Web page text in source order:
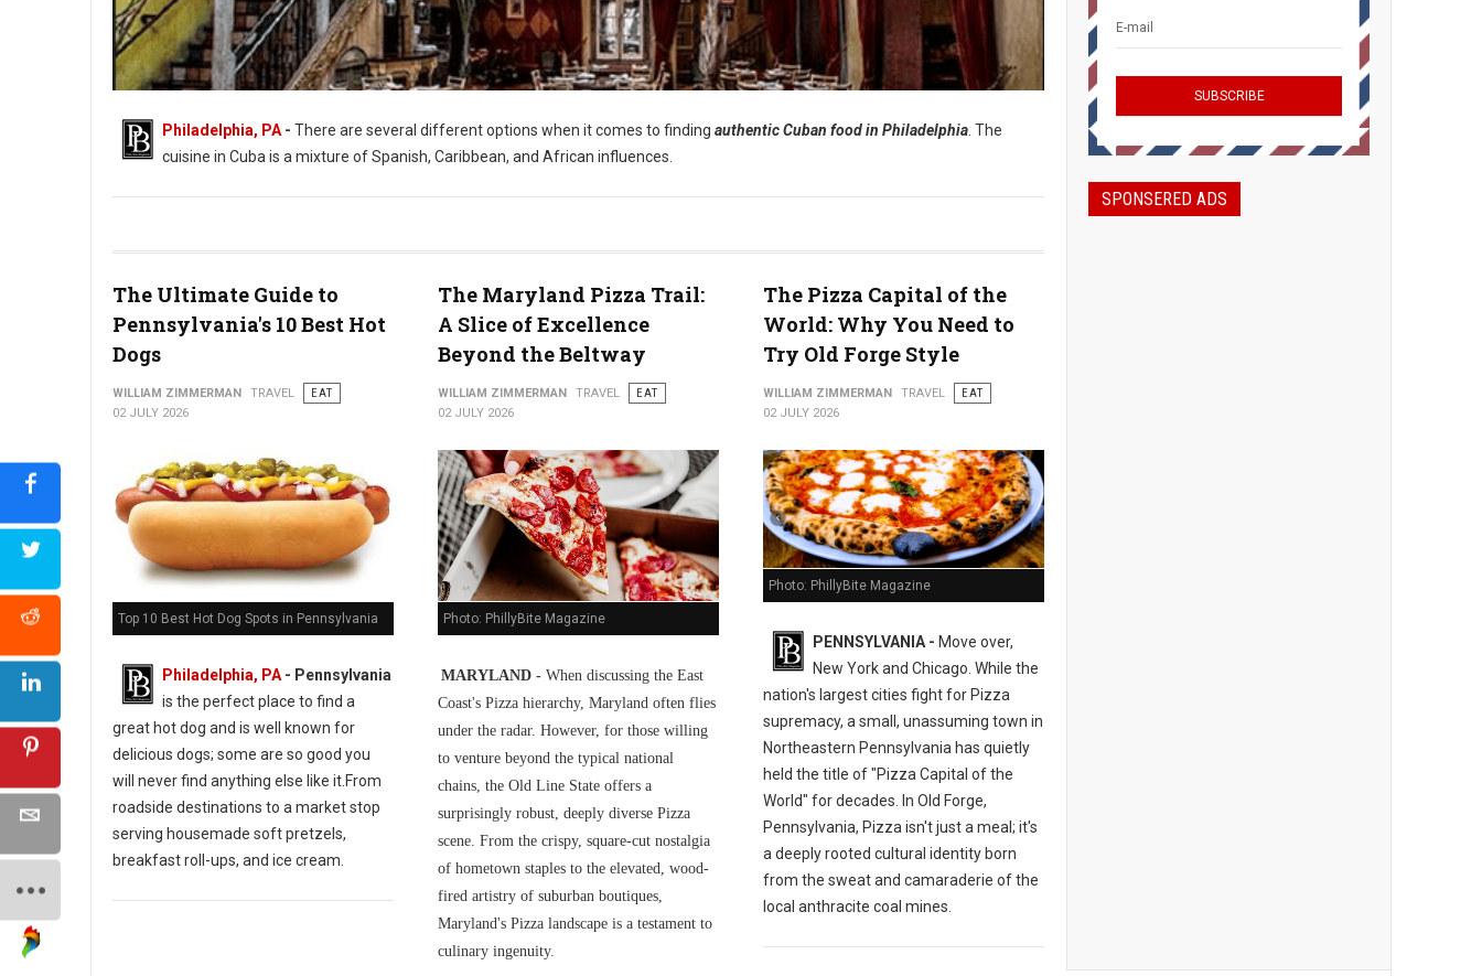
5 Best Cuban Restaurants in Philadelphia
Philadelphia, PA - There are several different options when it comes to finding authentic Cuban food in Philadelphia . The
cuisine in Cuba is a mixture of Spanish, Caribbean, and African influences.
The Ultimate Guide to
Pennsylvania's 10 Best Hot
Dogs
WILLIAM ZIMMERMAN TRAVEL
EAT
02 JULY 2026
Top 10 Best Hot Dog Spots in Pennsylvania
Philadelphia, PA- Pennsylvania
is the perfect place to find a
great hot dog and is well known for
delicious dogs; some are so good you
will never find anything else like it.From
roadside destinations to a market stop
serving housemade soft pretzels,
breakfast roll-ups, and ice cream.
The Maryland Pizza Trail:
A Slice of Excellence
Beyond the Beltway
WILLIAM ZIMMERMAN TRAVEL
EAT
02 JULY 2026
Photo: PhillyBite Magazine
MARYLAND -When discussing the East
Coast's Pizza hierarchy, Maryland often flies
under the radar. However, for those willing
to venture beyond the typical national
chains, the Old Line State offers a
surprisingly robust, deeply diverse Pizza
scene. From the crispy, square-cut nostalgia
of hometown staples to the elevated, wood-
fired artistry of suburban boutiques,
Maryland's Pizza landscape is a testament to
culinary ingenuity.
The Pizza Capital of the
World: Why You Need to
Try Old Forge Style
WILLIAM ZIMMERMAN TRAVEL
EAT
02 JULY 2026
Photo: PhillyBite Magazine
PENNSYLVANIA - Move over,
New York and Chicago. While the
nation's largest cities fight for Pizza
supremacy, a small, unassuming town in
Northeastern Pennsylvania has quietly
held the title of "Pizza Capital of the
World" for decades. In Old Forge,
Pennsylvania, Pizza isn't just a meal; it's
a deeply rooted cultural identity born
from the sweat and camaraderie of the
local anthracite coal mines.
SPONSERED ADS